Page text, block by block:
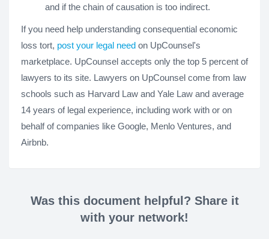
and if the chain of causation is too indirect.
If you need help understanding consequential economic
loss tort, post your legal need on UpCounsel's
marketplace. UpCounsel accepts only the top 5 percent of
lawyers to its site. Lawyers on UpCounsel come from law
schools such as Harvard Law and Yale Law and average
14 years of legal experience, including work with or on
behalf of companies like Google, Menlo Ventures, and
Airbnb.
Was this document helpful? Share it
with your network!